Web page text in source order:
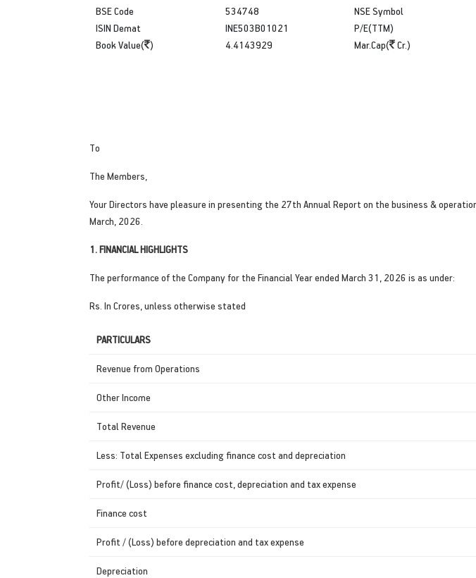
BSE Code
ISIN Demat
Book Value( )
534748
INE503B01021
4.4143929
NSE Symbol
P/E(TTM)
Mar.Cap( Cr.)
To
The Members,
Your Directors have pleasure in presenting the 27th Annual Report on the business &
March, 2026.
1. FINANCIAL HIGHLIGHTS
The performance of the Company for the Financial Year ended March 31, 2026 is as under:
Rs. In Crores, unless otherwise stated
PARTICULARS
Revenue from Operations
Other Income
Total Revenue
Less: Total Expenses excluding finance cost and depreciation
Profit/ (Loss) before finance cost, depreciation and tax expense
Finance cost
Profit / (Loss) before depreciation and tax expense
Depreciation